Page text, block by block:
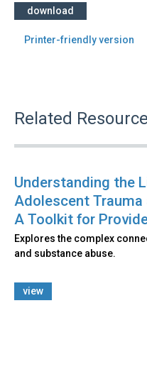
download
Printer-friendly version
Related
Understanding the
Adolescent Trauma
A Toolkit for
Explores the complex
and substance abuse.
view